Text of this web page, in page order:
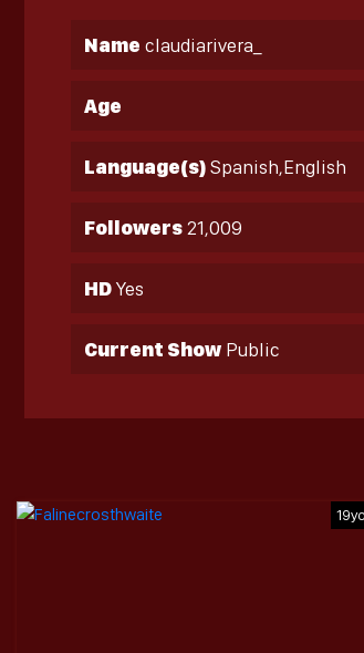
Name claudiarivera_
Age
Language(s)Spanish,English
Followers21,009
HDYes
Current Show Public
19yo